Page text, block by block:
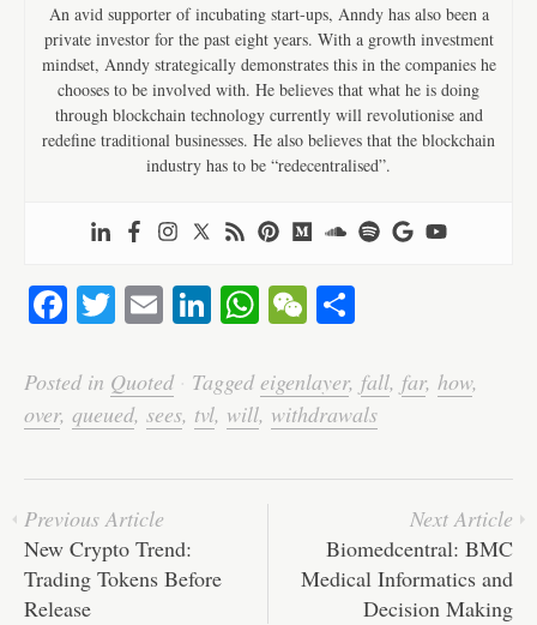
An avid supporter of incubating start-ups, Anndy has also been a
private investor for the past eight years. With a growth investment
mindset, Anndy strategically demonstrates this in the companies he
chooses to be involved with. He believes that what he is doing
through blockchain technology currently will revolutionise and
redefine traditional businesses. He also believes that the blockchain
industry has to be “redecentralised”.
Fa
bo
ok
T
tte
r
E
ail
Li
ed
In
W
ts
A
W
C
ha
re
Posted in Quoted· Taggedeigenlayer, fall, far, how,
over, queued, sees, tvl, will, withdrawals
Previous Article
New Crypto Trend:
Trading Tokens Before
Release
Next Article
Biomedcentral: BMC
Medical Informatics and
Decision Making